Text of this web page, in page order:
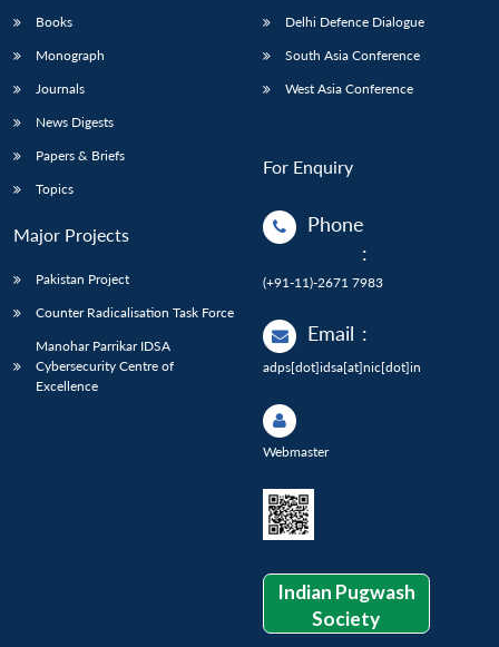
Books
Monograph
Journals
News Digests
Papers & Briefs
Topics
Major Projects
Pakistan Project
Counter Radicalisation Task Force
Manohar Parrikar IDSA
Cybersecurity Centre of
Excellence
Delhi Defence Dialogue
South Asia Conference
West Asia Conference
For Enquiry
Phone
:
(+91-11)-2671 7983
Email :
adps[dot]idsa[at]nic[dot]in
Webmaster
Indian Pugwash
Society